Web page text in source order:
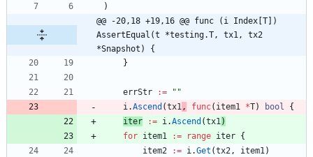
)
@@ -20,18 +19,16 @@ func (i Index[T])
AssertEqual(t *testing.T, tx1, tx2
*Snapshot) {
}
errStr :=
""
i.Ascend (tx1, func( item1 *T) bool
{
iter
:= i.Ascend (tx1)
for item1 := range iter {
item2
:= i.Get (tx2, item1)